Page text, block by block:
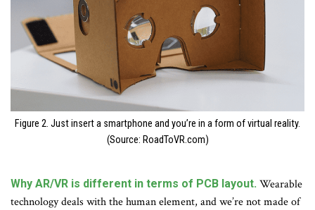
Figure 2. Just insert a smartphone and you’re in a form of virtual reality.
(Source: RoadToVR.com)
Why AR/VR is different in terms of PCB layout. Wearable
technology deals with the human element, and we’re not made of